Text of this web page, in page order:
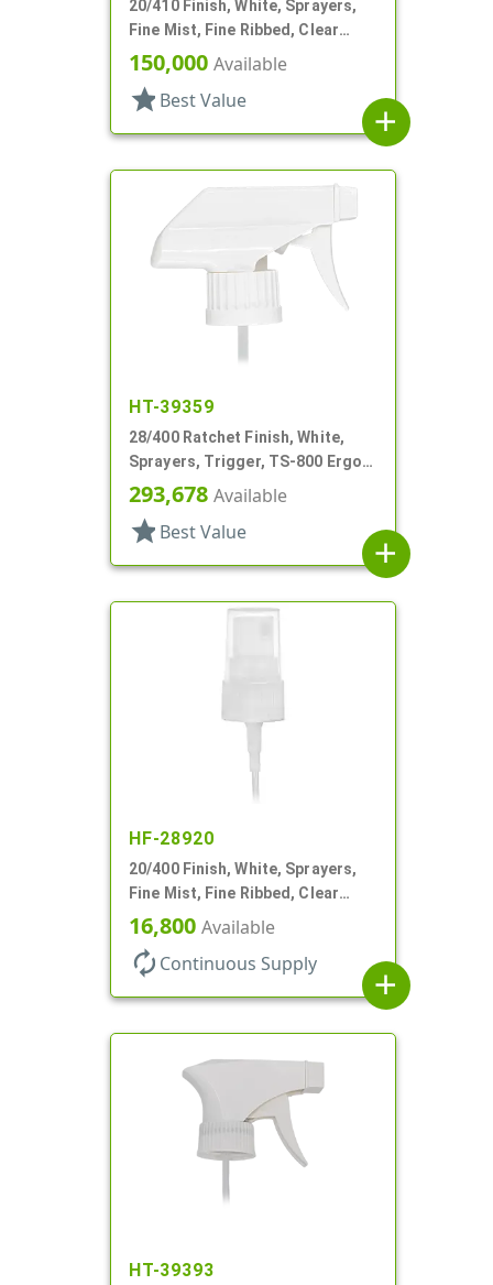
20/410 Finish, White, Sprayers,
Fine Mist, Fine Ribbed, Clear
Hood, 2 9/16" DT
150,000 Available
star Best Value
add
HT-39359
28/400 Ratchet Finish, White,
Sprayers, Trigger, TS-800 Ergo,
Spray/Stream/Off, 8 13/16" Bent
293,678 Available
star Best Value
add
HF-28920
20/400 Finish, White, Sprayers,
Fine Mist, Fine Ribbed, Clear
Hood, 3" DT
16,800 Available
autorenew Continuous Supply
add
HT-39393